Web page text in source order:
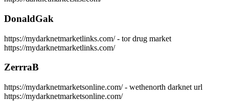
DonaldGak
https://mydarknetmarketlinks.com/ - tor drug market
https://mydarknetmarketlinks.com/
ZerrraB
https://mydarknetmarketsonline.com/ - wethenorth darknet url
https://mydarknetmarketsonline.com/